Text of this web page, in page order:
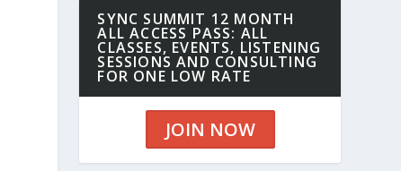
SYNC SUMMIT 12 MONTH
ALL ACCESS PASS: ALL
CLASSES, EVENTS, LISTENING
SESSIONS AND CONSULTING
FOR ONE LOW RATE
JOIN NOW